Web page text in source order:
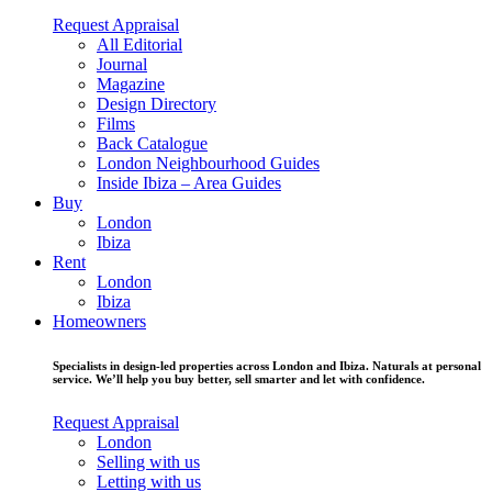
Request Appraisal
All Editorial
Journal
Magazine
Design Directory
Films
Back Catalogue
London Neighbourhood Guides
Inside Ibiza – Area Guides
Buy
London
Ibiza
Rent
London
Ibiza
Homeowners
Specialists in design-led properties across London and Ibiza. Naturals at personal
service. We’ll help you buy better, sell smarter and let with confidence.
Request Appraisal
London
Selling with us
Letting with us